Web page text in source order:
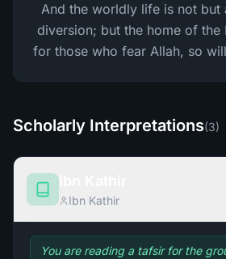
And the worldly life is not but
diversion; but the home of the
for those who fear Allah, so
Scholarly Interpretations(3)
Ibn Kathir
You are reading a tafsir for the